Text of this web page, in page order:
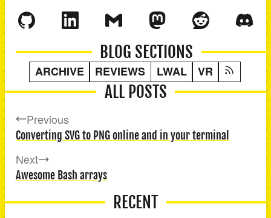
BLOG SECTIONS
ARCHIVE REVIEWS LWAL VR
ALL POSTS
Previous
Converting SVG to PNG online and in your terminal
Next
Awesome Bash arrays
RECENT